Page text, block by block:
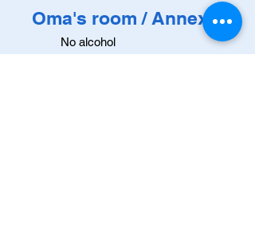
Oma's room / Annex
No alcohol